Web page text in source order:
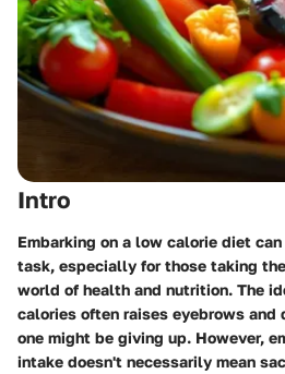
Intro
Embarking on a low calorie diet
task, especially for those taking
world of health and nutrition. The
calories often raises eyebrows and
one might be giving up. However,
intake doesn't necessarily mean